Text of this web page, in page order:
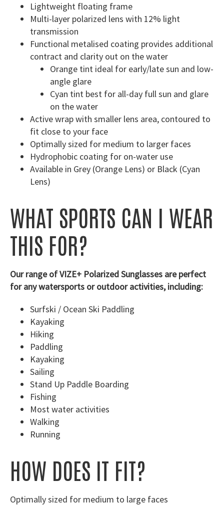
Lightweight floating frame
Multi-layer polarized lens with 12% light
transmission
Functional metalised coating provides additional
contract and clarity out on the water
Orange tint ideal for early/late sun and low-
angle glare
Cyan tint best for all-day full sun and glare
on the water
Active wrap with smaller lens area, contoured to
fit close to your face
Optimally sized for medium to larger faces
Hydrophobic coating for on-water use
Available in Grey (Orange Lens) or Black (Cyan
Lens)
WHAT SPORTS CAN I WEAR
THIS FOR?
Our range of VIZE+ Polarized Sunglasses are perfect
for any watersports or outdoor activities, including:
Surfski / Ocean Ski Paddling
Kayaking
Hiking
Paddling
Kayaking
Sailing
Stand Up Paddle Boarding
Fishing
Most water activities
Walking
Running
HOW DOES IT FIT?
Optimally sized for medium to large faces